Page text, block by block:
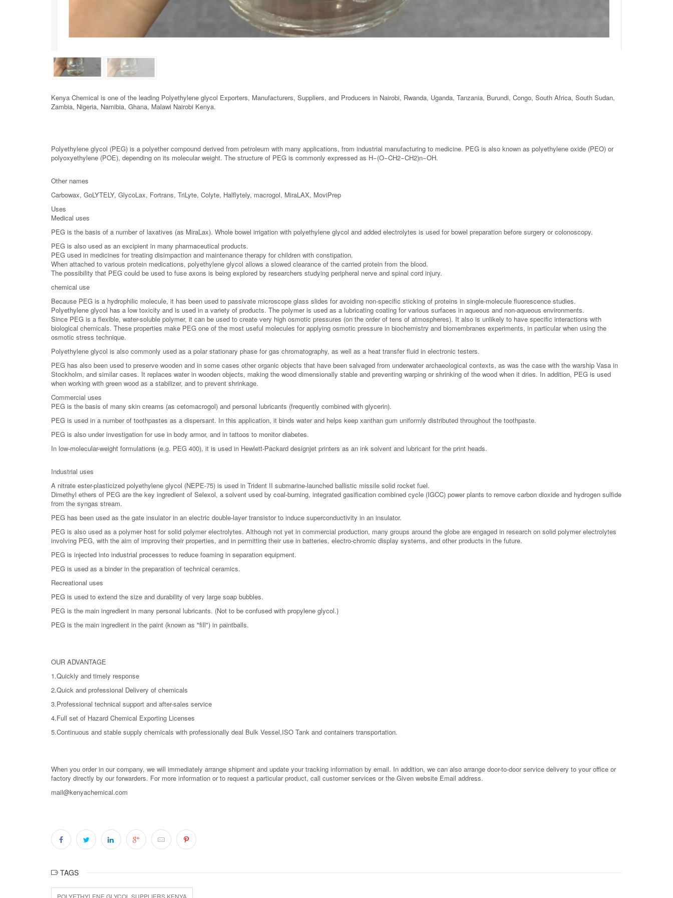
Kenya Chemical is one of the leading Polyethylene glycol Exporters, Manufacturers, Suppliers, and Producers in Nairobi, Rwanda, Uganda, Tanzania, Burundi, Congo, South Africa, South Sudan,
Zambia, Nigeria, Namibia, Ghana, Malawi Nairobi Kenya.
Polyethylene glycol (PEG) is a polyether compound derived from petroleum with many applications, from industrial manufacturing to medicine. PEG is also known as polyethylene oxide (PEO) or
polyoxyethylene (POE), depending on its molecular weight. The structure of PEG is commonly expressed as H−(O−CH2−CH2)n−OH.
Other names
Carbowax, GoLYTELY, GlycoLax, Fortrans, TriLyte, Colyte, Halflytely, macrogol, MiraLAX, MoviPrep
Uses
Medical uses
PEG is the basis of a number of laxatives (as MiraLax). Whole bowel irrigation with polyethylene glycol and added electrolytes is used for bowel preparation before surgery or colonoscopy.
PEG is also used as an excipient in many pharmaceutical products.
PEG used in medicines for treating disimpaction and maintenance therapy for children with constipation.
When attached to various protein medications, polyethylene glycol allows a slowed clearance of the carried protein from the blood.
The possibility that PEG could be used to fuse axons is being explored by researchers studying peripheral nerve and spinal cord injury.
chemical use
Because PEG is a hydrophilic molecule, it has been used to passivate microscope glass slides for avoiding non-specific sticking of proteins in single-molecule fluorescence studies.
Polyethylene glycol has a low toxicity and is used in a variety of products. The polymer is used as a lubricating coating for various surfaces in aqueous and non-aqueous environments.
Since PEG is a flexible, water-soluble polymer, it can be used to create very high osmotic pressures (on the order of tens of atmospheres). It also is unlikely to have specific interactions with
biological chemicals. These properties make PEG one of the most useful molecules for applying osmotic pressure in biochemistry and biomembranes experiments, in particular when using the
osmotic stress technique.
Polyethylene glycol is also commonly used as a polar stationary phase for gas chromatography, as well as a heat transfer fluid in electronic testers.
PEG has also been used to preserve wooden and in some cases other organic objects that have been salvaged from underwater archaeological contexts, as was the case with the warship Vasa in
Stockholm, and similar cases. It replaces water in wooden objects, making the wood dimensionally stable and preventing warping or shrinking of the wood when it dries. In addition, PEG is used
when working with green wood as a stabilizer, and to prevent shrinkage.
Commercial uses
PEG is the basis of many skin creams (as cetomacrogol) and personal lubricants (frequently combined with glycerin).
PEG is used in a number of toothpastes as a dispersant. In this application, it binds water and helps keep xanthan gum uniformly distributed throughout the toothpaste.
PEG is also under investigation for use in body armor, and in tattoos to monitor diabetes.
In low-molecular-weight formulations (e.g. PEG 400), it is used in Hewlett-Packard designjet printers as an ink solvent and lubricant for the print heads.
Industrial uses
A nitrate ester-plasticized polyethylene glycol (NEPE-75) is used in Trident II submarine-launched ballistic missile solid rocket fuel.
Dimethyl ethers of PEG are the key ingredient of Selexol, a solvent used by coal-burning, integrated gasification combined cycle (IGCC) power plants to remove carbon dioxide and hydrogen sulfide
from the syngas stream.
PEG has been used as the gate insulator in an electric double-layer transistor to induce superconductivity in an insulator.
PEG is also used as a polymer host for solid polymer electrolytes. Although not yet in commercial production, many groups around the globe are engaged in research on solid polymer electrolytes
involving PEG, with the aim of improving their properties, and in permitting their use in batteries, electro-chromic display systems, and other products in the future.
PEG is injected into industrial processes to reduce foaming in separation equipment.
PEG is used as a binder in the preparation of technical ceramics.
Recreational uses
PEG is used to extend the size and durability of very large soap bubbles.
PEG is the main ingredient in many personal lubricants. (Not to be confused with propylene glycol.)
PEG is the main ingredient in the paint (known as "fill") in paintballs.
OUR ADVANTAGE
1.Quickly and timely response
2.Quick and professional Delivery of chemicals
3.Professional technical support and after-sales service
4.Full set of Hazard Chemical Exporting Licenses
5.Continuous and stable supply chemicals with professionally deal Bulk Vessel,ISO Tank and containers transportation.
When you order in our company, we will immediately arrange shipment and update your tracking information by email. In addition, we can also arrange door-to-door service delivery to your office or
factory directly by our forwarders. For more information or to request a particular product, call customer services or the Given website Email address.
mail@kenyachemical.com
TAGS
POLYETHYLENE GLYCOL SUPPLIERS KENYA